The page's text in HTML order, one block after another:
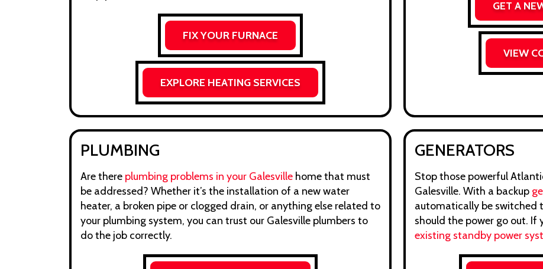
FIX YOUR FURNACE
EXPLORE HEATING SERVICES
GET A
VIEW
PLUMBING
Are there plumbing problems in your Galesville home that must
be addressed? Whether it’s the installation of a new water
heater, a broken pipe or clogged drain, or anything else related to
your plumbing system, you can trust our Galesville plumbers to
do the job correctly.
GENERATORS
Stop those powerful
Galesville. With a backup
automatically be switched
should the power go out. If
existing standby power